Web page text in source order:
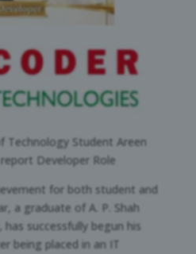
Technology Student Areen
Developer Role
for both student and
a graduate of A. P. Shah
successfully begun his
being placed in an IT